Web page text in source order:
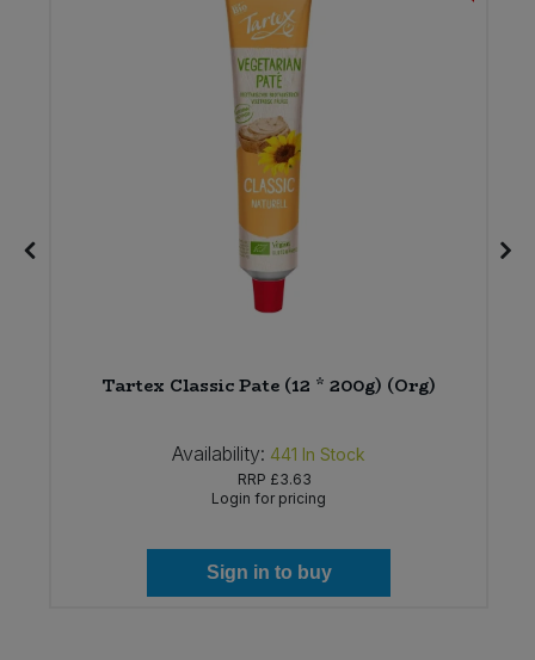
Tartex Classic Pate (12 * 200g) (Org)
Availability: 441 In Stock
RRP £3.63
Login for pricing
Sign in to buy